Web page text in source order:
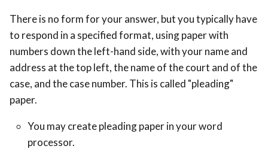
There is no form for your answer, but you typically have
to respond in a specified format, using paper with
numbers down the left-hand side, with your name and
address at the top left, the name of the court and of the
case, and the case number. This is called "pleading"
paper.
You may create pleading paper in your word
processor.